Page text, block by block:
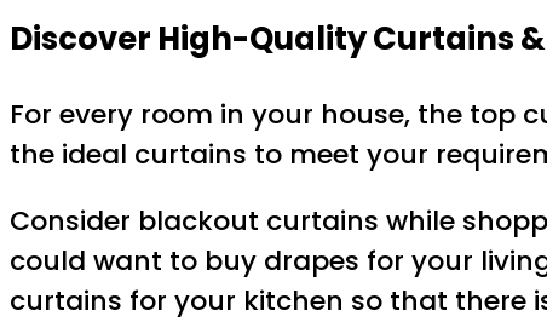
Discover High-Quality Curtains
For every room in your house, the top
the ideal curtains to meet your
Consider blackout curtains while
could want to buy drapes for your
curtains for your kitchen so that there